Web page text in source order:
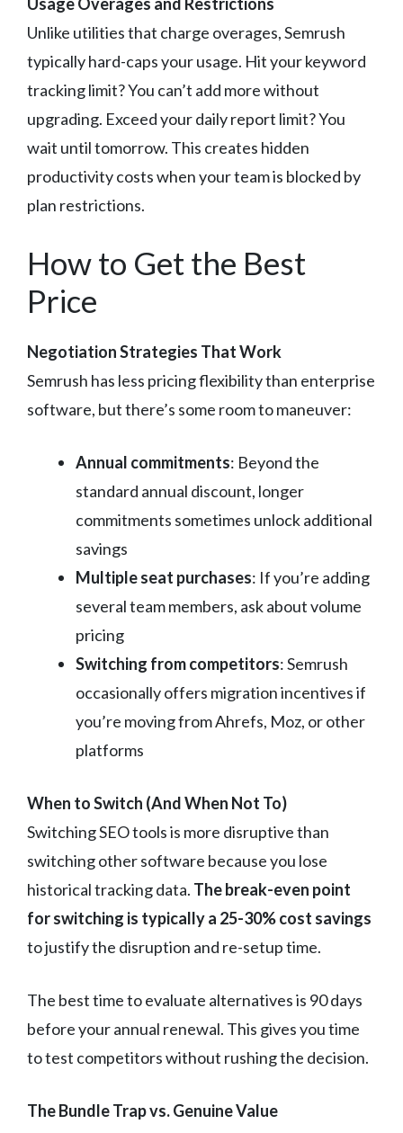
Unlike utilities that charge overages, Semrush
typically hard-caps your usage. Hit your keyword
tracking limit? You can’t add more without
upgrading. Exceed your daily report limit? You
wait until tomorrow. This creates hidden
productivity costs when your team is blocked by
plan restrictions.
How to Get the Best
Price
Negotiation Strategies That Work
Semrush has less pricing flexibility than enterprise
software, but there’s some room to maneuver:
Annual commitments: Beyond the
standard annual discount, longer
commitments sometimes unlock additional
savings
Multiple seat purchases: If you’re adding
several team members, ask about volume
pricing
Switching from competitors: Semrush
occasionally offers migration incentives if
you’re moving from Ahrefs, Moz, or other
platforms
When to Switch (And When Not To)
Switching SEO tools is more disruptive than
switching other software because you lose
historical tracking data. The break-even point
for switching is typically a 25-30% cost savings
to justify the disruption and re-setup time.
The best time to evaluate alternatives is 90 days
before your annual renewal. This gives you time
to test competitors without rushing the decision.
The Bundle Trap vs. Genuine Value